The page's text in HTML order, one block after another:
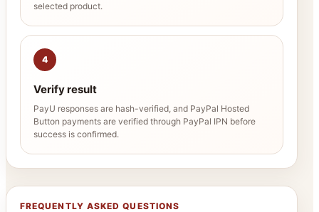
selected product.
4
Verify result
PayU responses are hash-verified, and PayPal Hosted
Button payments are verified through PayPal IPN before
success is confirmed.
FREQUENTLY ASKED QUESTIONS